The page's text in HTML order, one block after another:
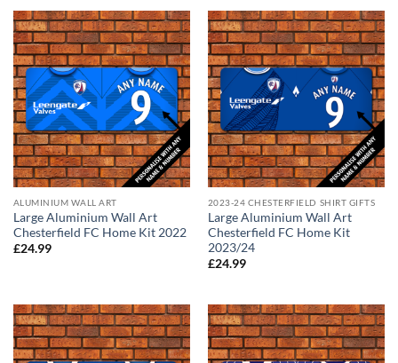
ALUMINIUM WALL ART
Large Aluminium Wall Art
Chesterfield FC Home Kit 2022
£24.99
2023-24 CHESTERFIELD SHIRT GIFTS
Large Aluminium Wall Art
Chesterfield FC Home Kit
2023/24
£24.99